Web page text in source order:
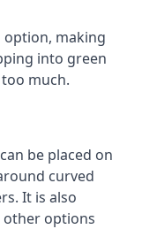
option, making
into green
much.
be placed on
curved
It is also
other options